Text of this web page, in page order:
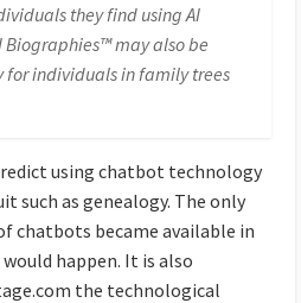
they find using AI
Biographies™ may also be
individuals in family trees
using chatbot technology
such as genealogy. The only
chatbots became available in
happen. It is also
the technological